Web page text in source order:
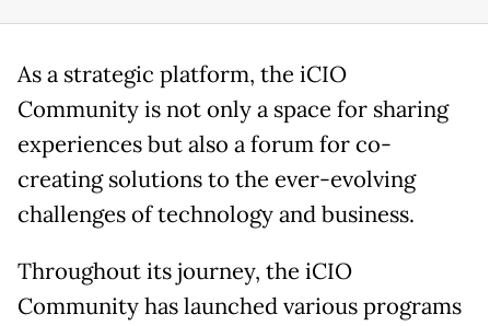
As a strategic platform, the iCIO
Community is not only a space for sharing
experiences but also a forum for co-
creating solutions to the ever-evolving
challenges of technology and business.
Throughout its journey, the iCIO
Community has launched various programs